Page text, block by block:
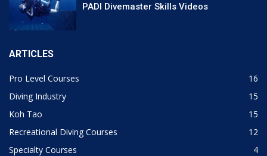
PADI Divemaster Skills Videos
ARTICLES
Pro Level Courses
16
Diving Industry
15
Koh Tao
15
Recreational Diving Courses
12
Specialty Courses
4